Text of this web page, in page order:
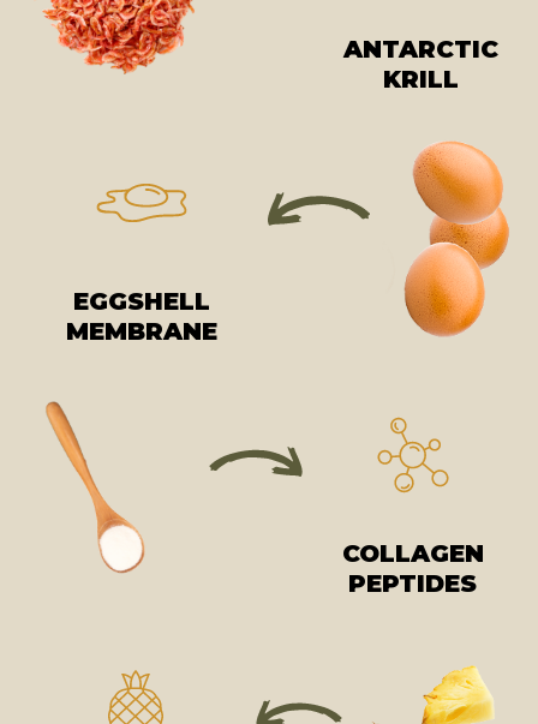
ANTARCTIC
KRILL
EGGSHELL
MEMBRANE
COLLAGEN
PEPTIDES